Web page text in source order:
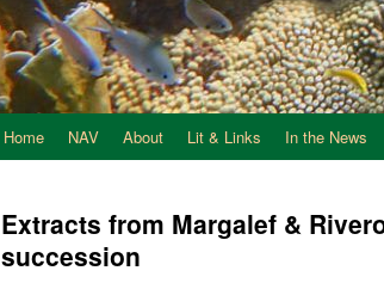
Home NAV About Lit & Links In the News
Extracts from Margalef &
succession